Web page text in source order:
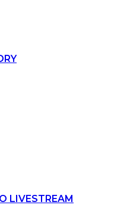
LIVESTREAM